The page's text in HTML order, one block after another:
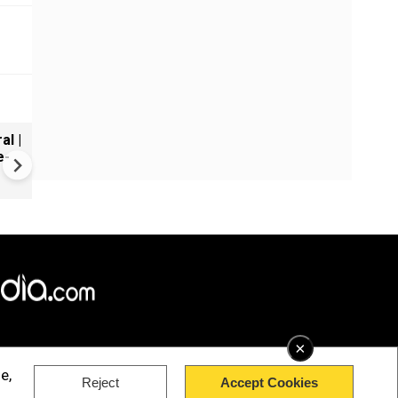
×
Reject Accept Cookies
|